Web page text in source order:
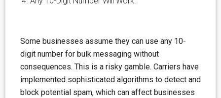
Some businesses assume they can use any 10-
digit number for bulk messaging without
consequences. This is a risky gamble. Carriers have
implemented sophisticated algorithms to detect and
block potential spam, which can affect businesses